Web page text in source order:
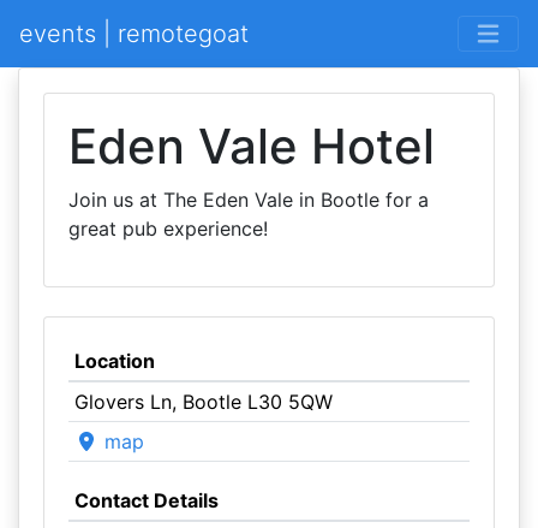
events | remotegoat
Eden Vale Hotel
Join us at The Eden Vale in Bootle for a
great pub experience!
Location
Glovers Ln, Bootle L30 5QW
map
Contact Details